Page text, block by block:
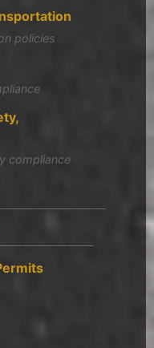
policies
compliance